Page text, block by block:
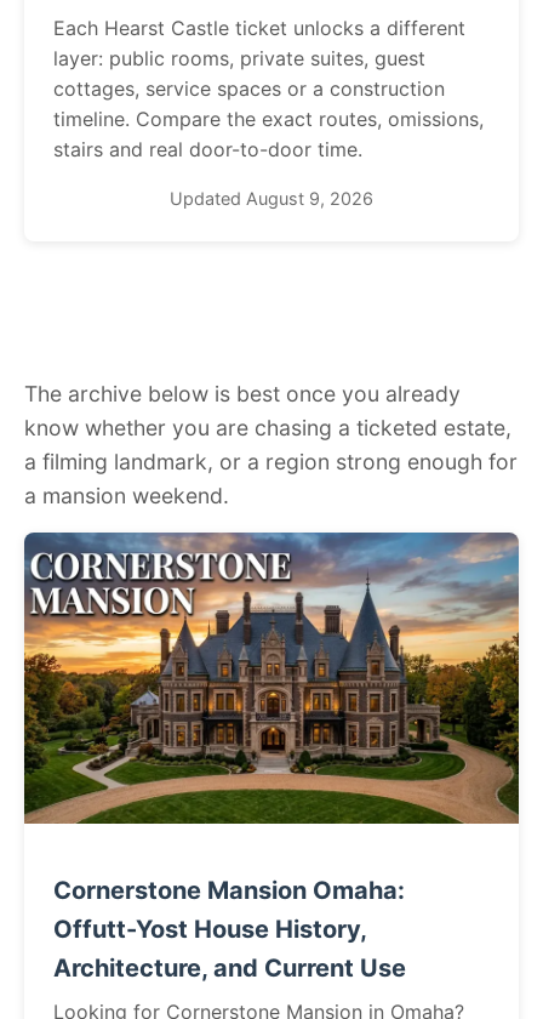
Each Hearst Castle ticket unlocks a different
layer: public rooms, private suites, guest
cottages, service spaces or a construction
timeline. Compare the exact routes, omissions,
stairs and real door-to-door time.
Updated August 9, 2026
The archive below is best once you already
know whether you are chasing a ticketed estate,
a filming landmark, or a region strong enough for
a mansion weekend.
Cornerstone Mansion Omaha:
Offutt-Yost House History,
Architecture, and Current Use
Looking for Cornerstone Mansion in Omaha?